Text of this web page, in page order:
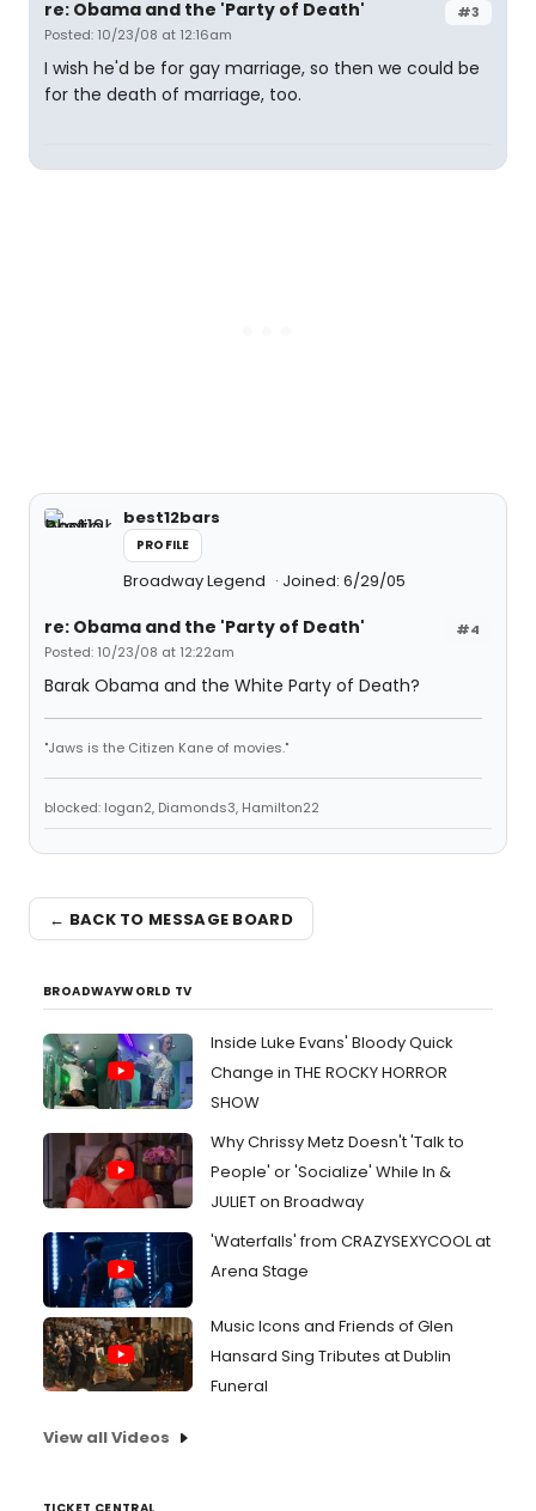
#3
re: Obama and the 'Party of Death'
Posted: 10/23/08 at 12:16am
I wish he'd be for gay marriage, so then we could be
for the death of marriage, too.
best12bars
PROFILE
Broadway Legend Joined: 6/29/05
#4
re: Obama and the 'Party of Death'
Posted: 10/23/08 at 12:22am
Barak Obama and the White Party of Death?
"Jaws is the Citizen Kane of movies."
blocked: logan2, Diamonds3, Hamilton22
← BACK TO MESSAGE BOARD
BROADWAYWORLD TV
Inside Luke Evans' Bloody Quick
Change in THE ROCKY HORROR
SHOW
Why Chrissy Metz Doesn't 'Talk to
People' or 'Socialize' While In &
JULIET on Broadway
'Waterfalls' from CRAZYSEXYCOOL at
Arena Stage
Music Icons and Friends of Glen
Hansard Sing Tributes at Dublin
Funeral
View all Videos
TICKET CENTRAL